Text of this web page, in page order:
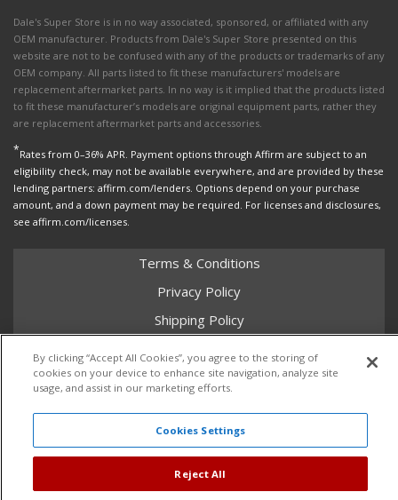
Dale's Super Store is in no way associated, sponsored, or affiliated with any
OEM manufacturer. Products from Dale's Super Store presented on this
website are not to be confused with any of the products or trademarks of any
OEM company. All parts listed to fit these manufacturers' models are
replacement aftermarket parts. In no way is it implied that the products listed
to fit these manufacturer’s models are original equipment parts, rather they
are replacement aftermarket parts and accessories.
*Rates from 0–36% APR. Payment options through Affirm are subject to an
eligibility check, may not be available everywhere, and are provided by these
lending partners: affirm.com/lenders. Options depend on your purchase
amount, and a down payment may be required. For licenses and disclosures,
see affirm.com/licenses.
Terms & Conditions
Privacy Policy
Shipping Policy
Core Policy
Copyright © 2026 Dales Super Store. All Rights Reserved.
By clicking “Accept All Cookies”, you agree to the storing of
cookies on your device to enhance site navigation, analyze site
usage, and assist in our marketing efforts.
Cookies Settings
Reject All